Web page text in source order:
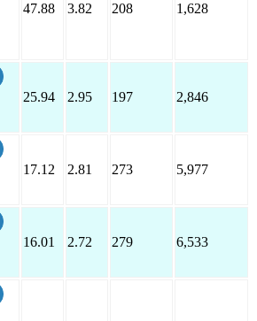
47.88 3.82 208 1,628
25.94 2.95 197 2,846
17.12 2.81 273 5,977
16.01 2.72 279 6,533